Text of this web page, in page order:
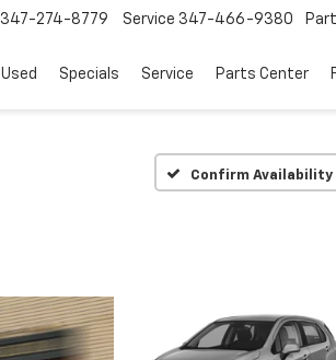
347-274-8779 Service 347-466-9380
Used Specials Service Parts Center
Confirm Availability